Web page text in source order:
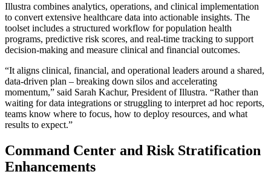
Illustra combines analytics, operations, and clinical implementation
to convert extensive healthcare data into actionable insights. The
toolset includes a structured workflow for population health
programs, predictive risk scores, and real-time tracking to support
decision-making and measure clinical and financial outcomes.
“It aligns clinical, financial, and operational leaders around a shared,
data-driven plan – breaking down silos and accelerating
momentum,” said Sarah Kachur, President of Illustra. “Rather than
waiting for data integrations or struggling to interpret ad hoc reports,
teams know where to focus, how to deploy resources, and what
results to expect.”
Command Center and Risk Stratification
Enhancements